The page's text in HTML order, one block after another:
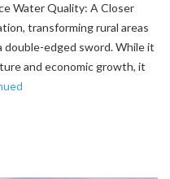
Water Quality: A Closer
transforming rural areas
double-edged sword. While it
and economic growth, it